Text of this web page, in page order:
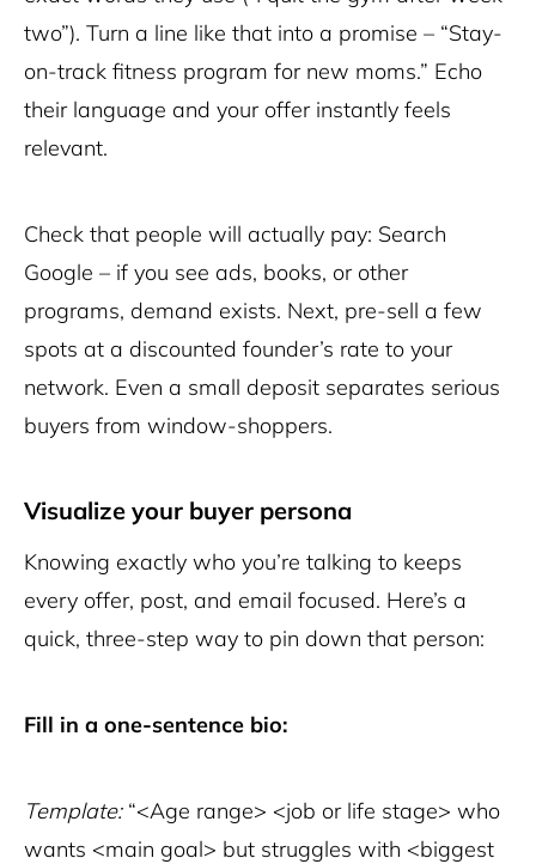
two”). Turn a line like that into a promise – “Stay-
on-track fitness program for new moms.” Echo
their language and your offer instantly feels
relevant.
Check that people will actually pay: Search
Google – if you see ads, books, or other
programs, demand exists. Next, pre-sell a few
spots at a discounted founder’s rate to your
network. Even a small deposit separates serious
buyers from window-shoppers.
Visualize your buyer persona
Knowing exactly who you’re talking to keeps
every offer, post, and email focused. Here’s a
quick, three-step way to pin down that person:
Fill in a one-sentence bio:
Template:“<Age range> <job or life stage> who
wants <main goal> but struggles with <biggest